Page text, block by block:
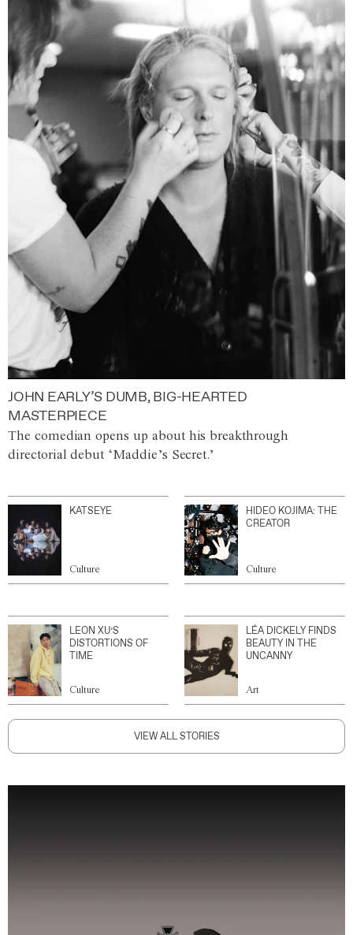
JOHN EARLY’S DUMB, BIG-HEARTED
MASTERPIECE
The comedian opens up about his breakthrough
directorial debut ‘Maddie’s Secret.’
KATSEYE
Culture
HIDEO KOJIMA: THE
CREATOR
Culture
LEON XU’S
DISTORTIONS OF
TIME
Culture
LÉA DICKELY FINDS
BEAUTY IN THE
UNCANNY
Art
VIEW ALL STORIES